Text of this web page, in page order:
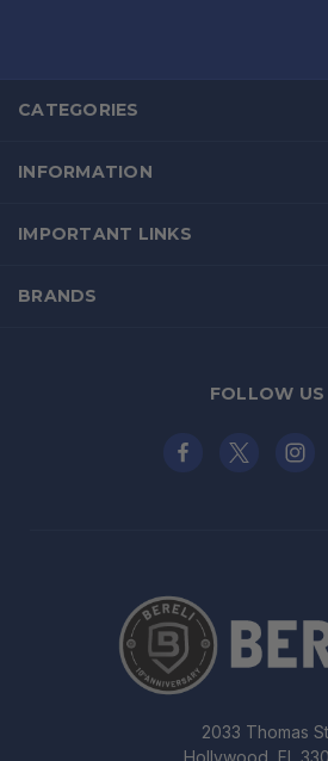
CATEGORIES
INFORMATION
IMPORTANT LINKS
BRANDS
FOLLOW US
2033 Thomas
Hollywood, FL